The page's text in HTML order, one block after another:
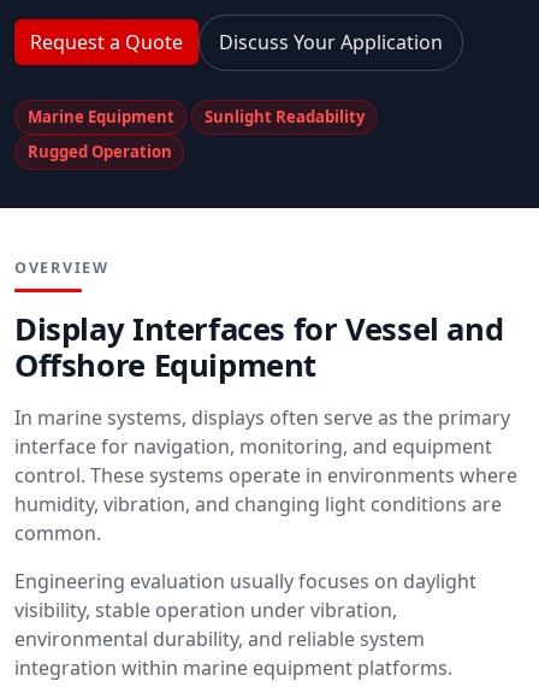
Request a Quote Discuss Your Application
Marine Equipment
Sunlight Readability
Rugged Operation
OVERVIEW
Display Interfaces for Vessel and
Offshore Equipment
In marine systems, displays often serve as the primary
interface for navigation, monitoring, and equipment
control. These systems operate in environments where
humidity, vibration, and changing light conditions are
common.
Engineering evaluation usually focuses on daylight
visibility, stable operation under vibration,
environmental durability, and reliable system
integration within marine equipment platforms.